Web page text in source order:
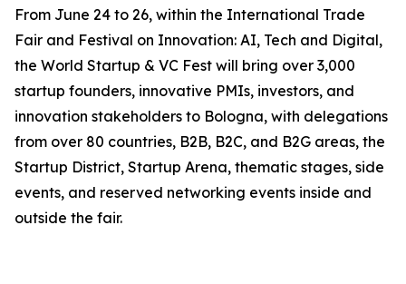
From June 24 to 26, within the International Trade
Fair and Festival on Innovation: AI, Tech and Digital,
the World Startup & VC Fest will bring over 3,000
startup founders, innovative PMIs, investors, and
innovation stakeholders to Bologna, with delegations
from over 80 countries, B2B, B2C, and B2G areas, the
Startup District, Startup Arena, thematic stages, side
events, and reserved networking events inside and
outside the fair.